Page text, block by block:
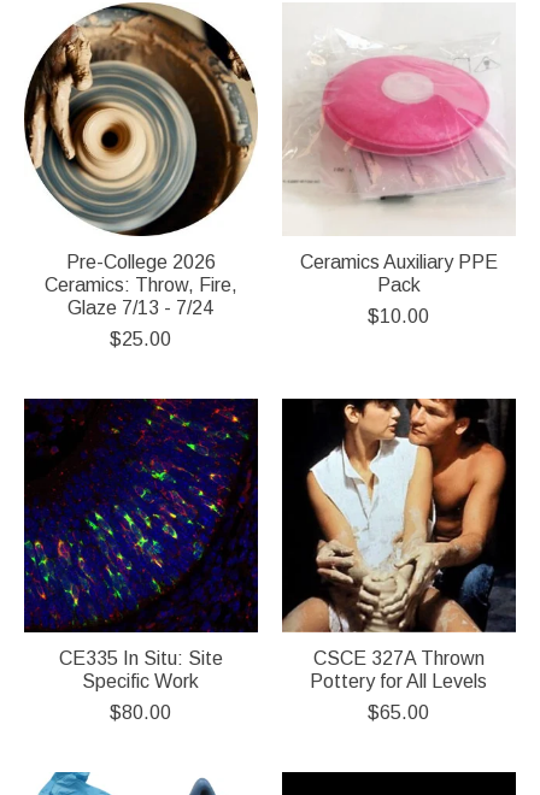
Pre-College 2026
Ceramics: Throw, Fire,
Glaze 7/13 - 7/24
$25.00
Ceramics Auxiliary PPE
Pack
$10.00
CE335 In Situ: Site
Specific Work
$80.00
CSCE 327A Thrown
Pottery for All Levels
$65.00